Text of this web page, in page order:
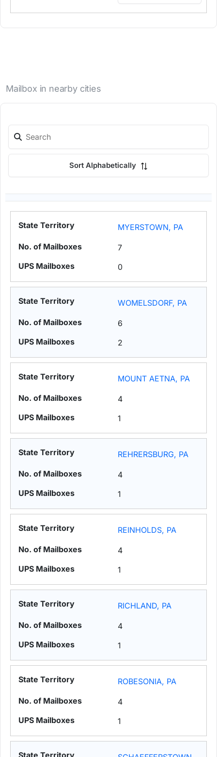
Mailbox in nearby cities
Sort Alphabetically
MYERSTOWN, PA
7
0
WOMELSDORF, PA
6
2
MOUNT AETNA, PA
4
1
REHRERSBURG, PA
4
1
REINHOLDS, PA
4
1
RICHLAND, PA
4
1
ROBESONIA, PA
4
1